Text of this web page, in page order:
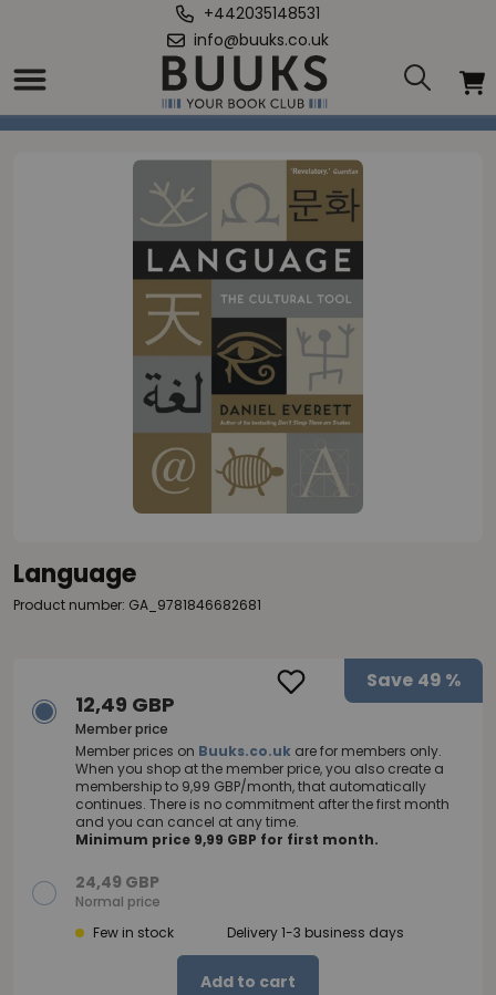
+442035148531
info@buuks.co.uk
Home
Language
Product number: GA_9781846682681
Save 49 %
12,49 GBP
Member price
Member prices on Buuks.co.uk are for members only.
When you shop at the member price, you also create a
membership to 9,99 GBP/month, that automatically
continues. There is no commitment after the first month
and you can cancel at any time.
Minimum price 9,99 GBP for first month.
24,49 GBP
Normal price
Few in stock
Delivery 1-3 business days
Add to cart